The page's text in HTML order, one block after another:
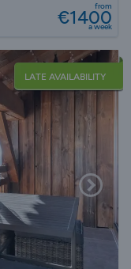
from
€1400
a week
LATE AVAILABILITY